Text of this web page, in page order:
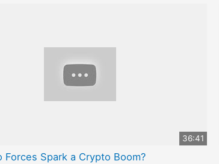
36:41
Forces Spark a Crypto Boom?